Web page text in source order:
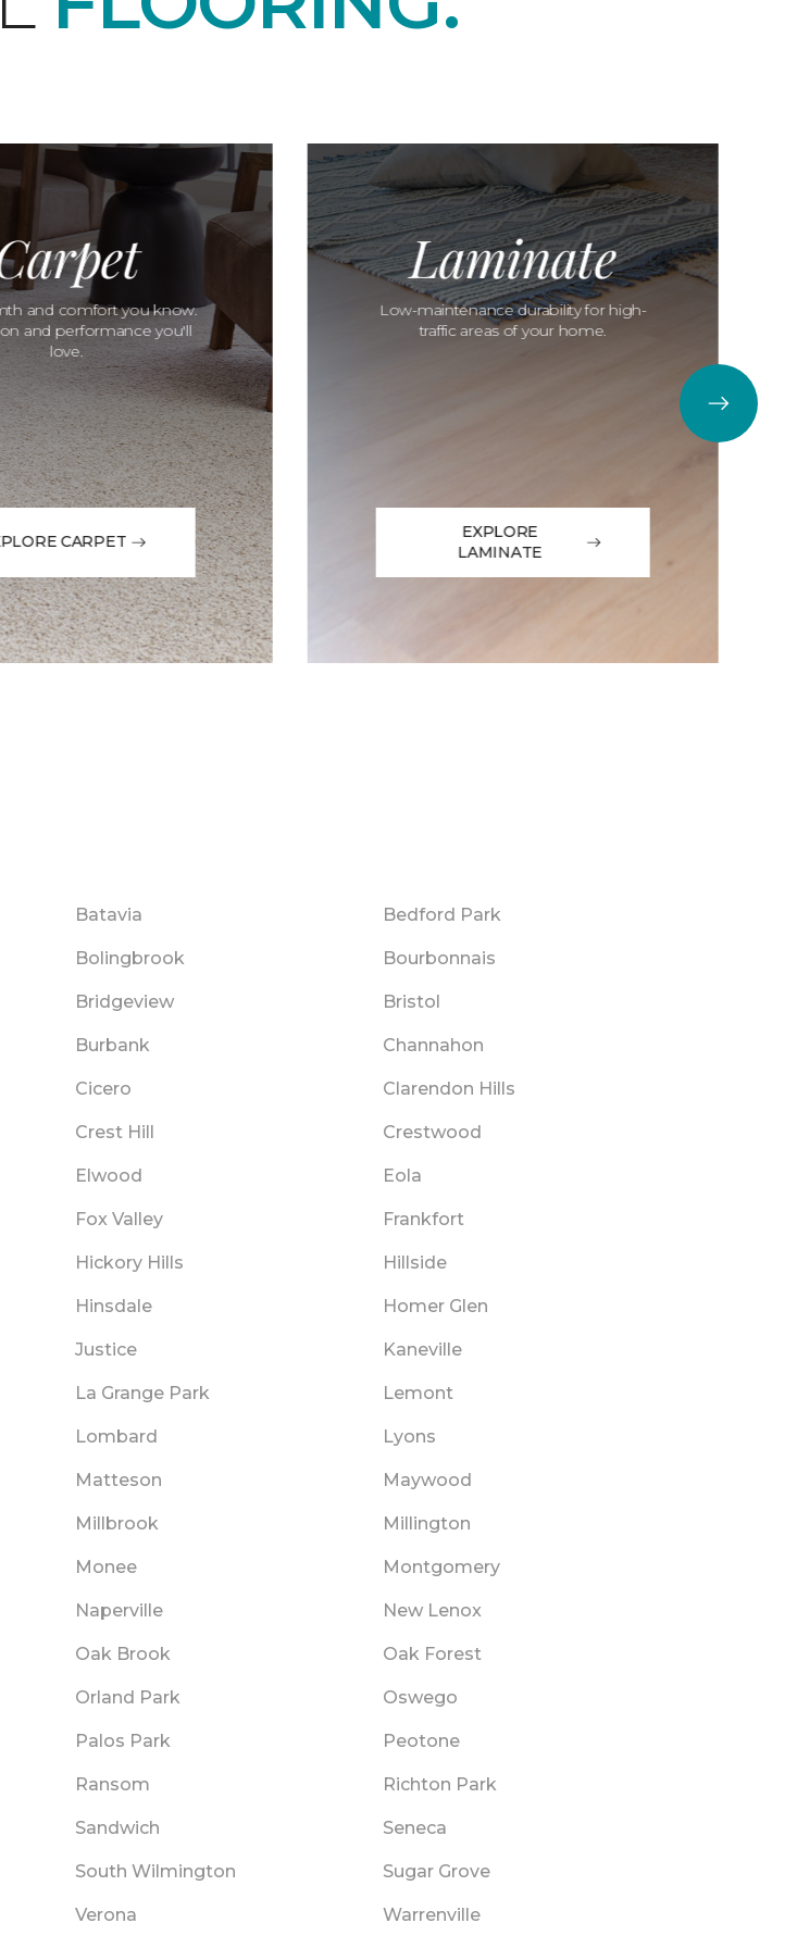
and comfort you know.
and performance you'll
love.
CARPET
Laminate
Low-maintenance durability for high-
traffic areas of your home.
EXPLORE
LAMINATE
Batavia Bedford Park
Bolingbrook Bourbonnais
Bridgeview Bristol
Burbank Channahon
Cicero Clarendon Hills
Crest Hill Crestwood
Elwood Eola
Fox Valley Frankfort
Hickory Hills Hillside
Hinsdale Homer Glen
Justice Kaneville
La Grange Park Lemont
Lombard Lyons
Matteson Maywood
Millbrook Millington
Monee Montgomery
Naperville New Lenox
Oak Brook Oak Forest
Orland Park Oswego
Palos Park Peotone
Ransom Richton Park
Sandwich Seneca
South Wilmington Sugar Grove
Verona Warrenville